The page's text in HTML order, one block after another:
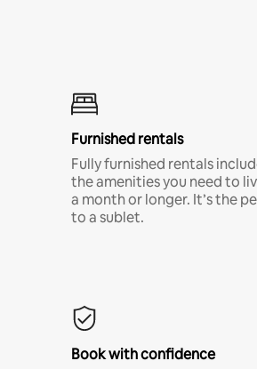
Furnished rentals
Fully furnished rentals
the amenities you need to
a month or longer. It’s the
to a sublet.
Book with confidence